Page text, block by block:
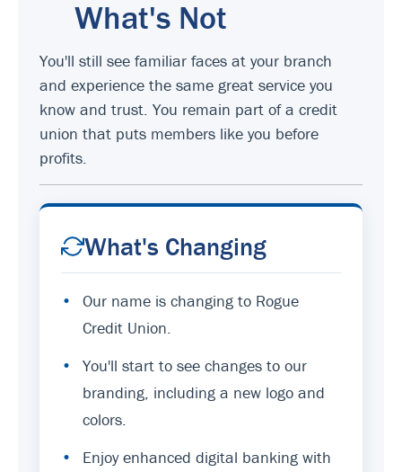
What's Not
You'll still see familiar faces at your branch
and experience the same great service you
know and trust. You remain part of a credit
union that puts members like you before
profits.
What's Changing
•
Our name is changing to Rogue
Credit Union.
•
You'll start to see changes to our
branding, including a new logo and
colors.
•
Enjoy enhanced digital banking with